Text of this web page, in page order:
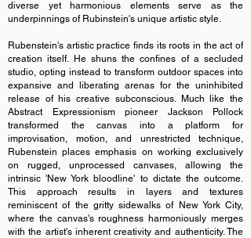
diverse yet harmonious elements serve as the
underpinnings of Rubinstein's unique artistic style.
Rubenstein's artistic practice finds its roots in the act of
creation itself. He shuns the confines of a secluded
studio, opting instead to transform outdoor spaces into
expansive and liberating arenas for the uninhibited
release of his creative subconscious. Much like the
Abstract Expressionism pioneer Jackson Pollock
transformed the canvas into a platform for
improvisation, motion, and unrestricted technique,
Rubenstein places emphasis on working exclusively
on rugged, unprocessed canvases, allowing the
intrinsic 'New York bloodline' to dictate the outcome.
This approach results in layers and textures
reminiscent of the gritty sidewalks of New York City,
where the canvas's roughness harmoniously merges
with the artist's inherent creativity and authenticity. The